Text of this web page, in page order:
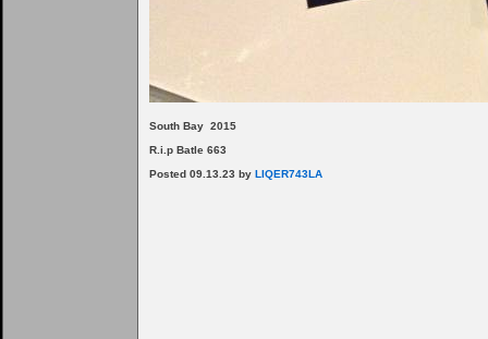
South Bay 2015
R.i.p Batle 663
Posted 09.13.23 by LIQER743LA